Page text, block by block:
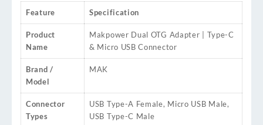
Feature Specification
Product
Name
Makpower Dual OTG Adapter | Type-C
& Micro USB Connector
Brand /
Model
MAK
Connector
Types
USB Type-A Female, Micro USB Male,
USB Type-C Male